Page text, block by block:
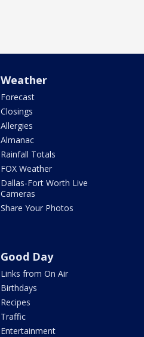
Weather
Forecast
Closings
Allergies
Almanac
Rainfall Totals
FOX Weather
Dallas-Fort Worth Live
Cameras
Share Your Photos
Good Day
Links from On Air
Birthdays
Recipes
Traffic
Entertainment